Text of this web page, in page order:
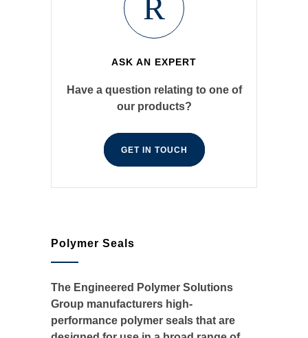
ASK AN EXPERT
Have a question relating to one of
our products?
GET IN TOUCH
Polymer Seals
The Engineered Polymer Solutions
Group manufacturers high-
performance polymer seals that are